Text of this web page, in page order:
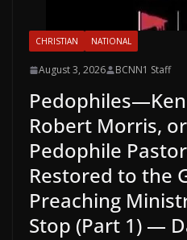
CHRISTIAN NATIONAL
August 3, 2026 BCNN1 Staff
Robert Morris,
Pedophile
Restored to the
Preaching
Stop (Part 1) —